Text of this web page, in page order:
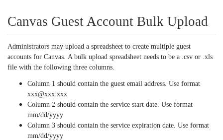
Canvas Guest Account Bulk Upload
Administrators may upload a spreadsheet to create multiple guest
accounts for Canvas. A bulk upload spreadsheet needs to be a .csv or .xls
file with the following three columns.
Column 1 should contain the guest email address. Use format
xxx@xxx.xxx
Column 2 should contain the service start date. Use format
mm/dd/yyyy
Column 3 should contain the service expiration date. Use format
mm/dd/yyyy